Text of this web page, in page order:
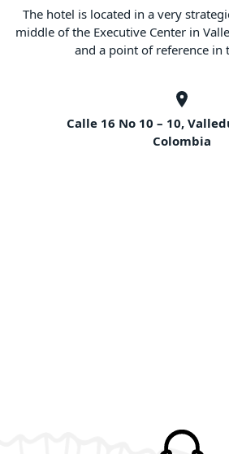
The hotel is located in a very
middle of the Executive Center in
and a point of reference in
Calle 16 No 10 – 10,
Colombia